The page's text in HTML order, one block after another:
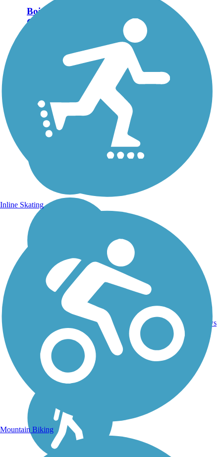
Boise River
Greenbelt
follows its namesake river
among towering trees,
connecting downtown
Boise with neighborhoods
and the business district.
Leading out of the city both
north-west and...
46.1
mi
Asphalt,
Concrete,
Crushed
Stone
reviews
Inline Skating
Mountain Biking